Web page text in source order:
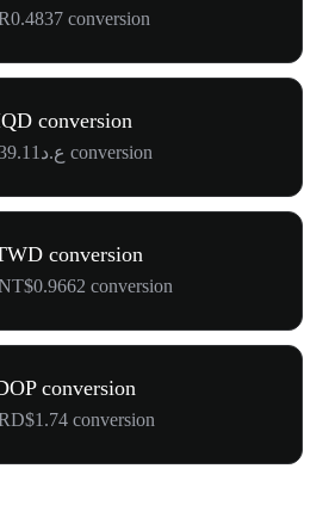
conversion
conversion
1 OSMO to ع.د39.11 conversion
conversion
conversion
conversion
conversion